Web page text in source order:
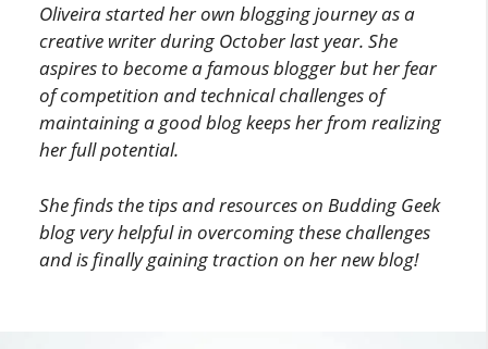
Oliveira started her own blogging journey as a
creative writer during October last year. She
aspires to become a famous blogger but her fear
of competition and technical challenges of
maintaining a good blog keeps her from realizing
her full potential.
She finds the tips and resources on Budding Geek
blog very helpful in overcoming these challenges
and is finally gaining traction on her new blog!